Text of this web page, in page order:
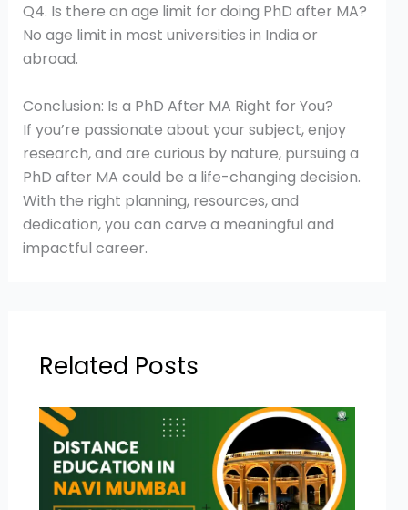
Q4. Is there an age limit for doing PhD after MA?
No age limit in most universities in India or
abroad.
Conclusion: Is a PhD After MA Right for You?
If you’re passionate about your subject, enjoy
research, and are curious by nature, pursuing a
PhD after MA could be a life-changing decision.
With the right planning, resources, and
dedication, you can carve a meaningful and
impactful career.
Related Posts